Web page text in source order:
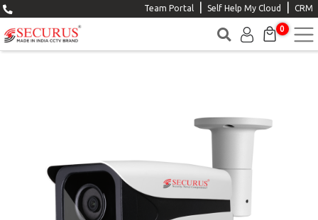
Team Portal Self Help My Cloud CRM
0